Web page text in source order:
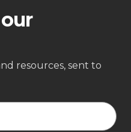
resources, sent to